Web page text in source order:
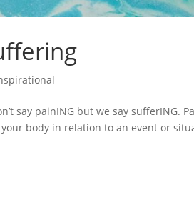
say painING but we say sufferING.
body in relation to an event or